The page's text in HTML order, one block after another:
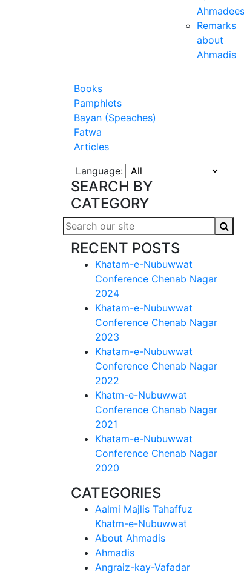
Ahmadees
Remarks
about
Ahmadis
Books
Pamphlets
Bayan (Speaches)
Fatwa
Articles
Language:
SEARCH BY
CATEGORY
RECENT POSTS
Khatam-e-Nubuwwat
Conference Chenab Nagar
2024
Khatam-e-Nubuwwat
Conference Chenab Nagar
2023
Khatam-e-Nubuwwat
Conference Chenab Nagar
2022
Khatm-e-Nubuwwat
Conference Chanab Nagar
2021
Khatam-e-Nubuwwat
Conference Chenab Nagar
2020
CATEGORIES
Aalmi Majlis Tahaffuz
Khatm-e-Nubuwwat
About Ahmadis
Ahmadis
Angraiz-kay-Vafadar